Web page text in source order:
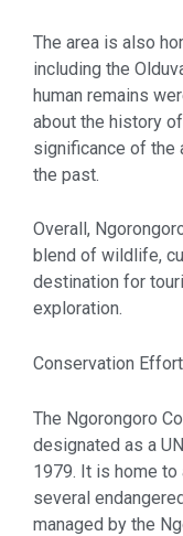
The area is also
including the
human remains
about the history
significance of the
the past.
Overall,
blend of wildlife,
destination for
exploration.
Conservation
The Ngorongoro
designated as a
1979. It is home
several
managed by the